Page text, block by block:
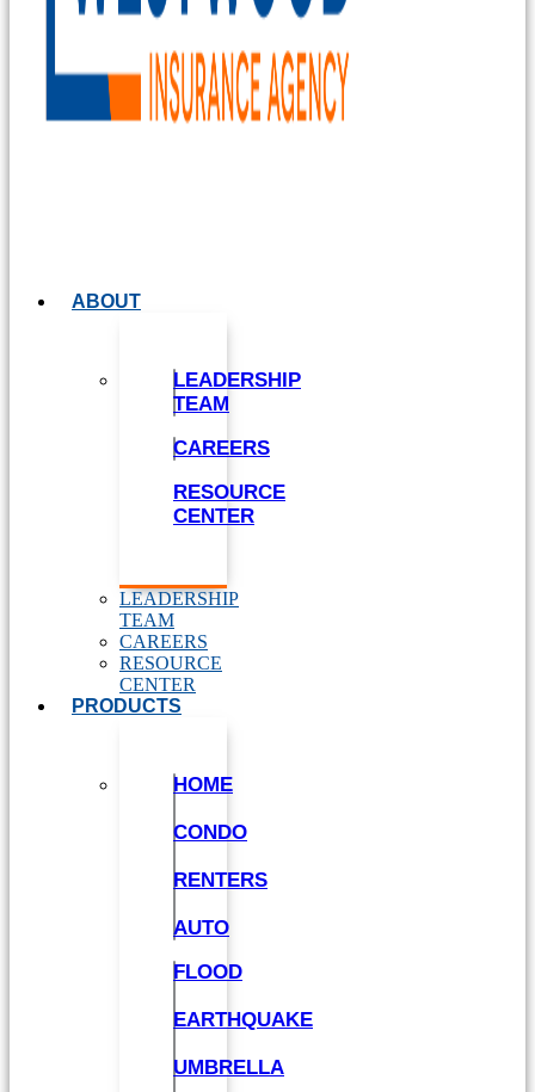
ABOUT
LEADERSHIP
TEAM
CAREERS
RESOURCE
CENTER
LEADERSHIP
TEAM
CAREERS
RESOURCE
CENTER
PRODUCTS
HOME
CONDO
RENTERS
AUTO
FLOOD
EARTHQUAKE
UMBRELLA